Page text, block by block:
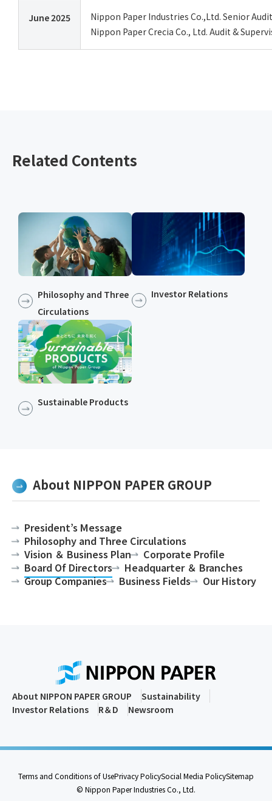
June 2025
Nippon Paper Industries Co.,Ltd. Senior
Nippon Paper Crecia Co., Ltd. Audit &
Related Contents
Philosophy and Three
Circulations
Investor Relations
Sustainable Products​​
About NIPPON PAPER GROUP
President’s Message
Philosophy and Three Circulations
Vision ＆ Business Plan
Corporate Profile
Board Of Directors
Headquarter ＆ Branches
Group Companies
Business Fields Our History
About NIPPON PAPER GROUP
Sustainability
Investor Relations
R＆D Newsroom
Terms and Conditions of UsePrivacy PolicySocial Media PolicySitemap
© Nippon Paper Industries Co., Ltd.